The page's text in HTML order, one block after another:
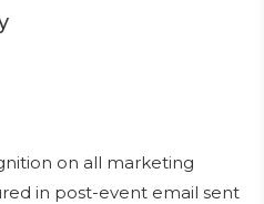
on all marketing
in post-event email sent